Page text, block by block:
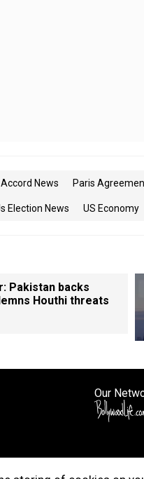
News Paris
Election News US Economy
Pakistan backs
Houthi threats
Our